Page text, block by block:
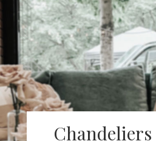
Chandeliers